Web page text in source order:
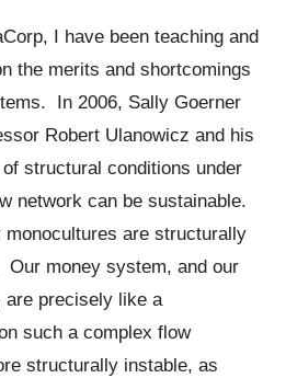
I have been teaching and
the merits and shortcomings
In 2006, Sally Goerner
Robert Ulanowicz and his
structural conditions under
network can be sustainable.
are structurally
money system, and our
are precisely like a
such a complex flow
structurally instable, as